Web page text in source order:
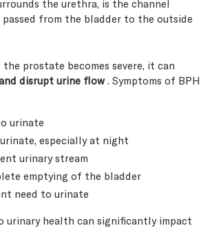
the urethra, is the channel
from the bladder to the outside
prostate becomes severe, it can
disrupt urine flow. Symptoms of BPH
urinate
especially at night
urinary stream
emptying of the bladder
need to urinate
urinary health can significantly impact